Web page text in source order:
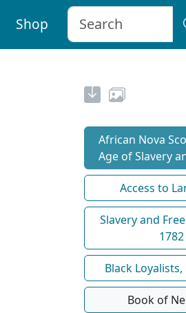
Shop
African Nova
Age of Slavery
Access to
Slavery and
1782
Black Loyalists,
Book of